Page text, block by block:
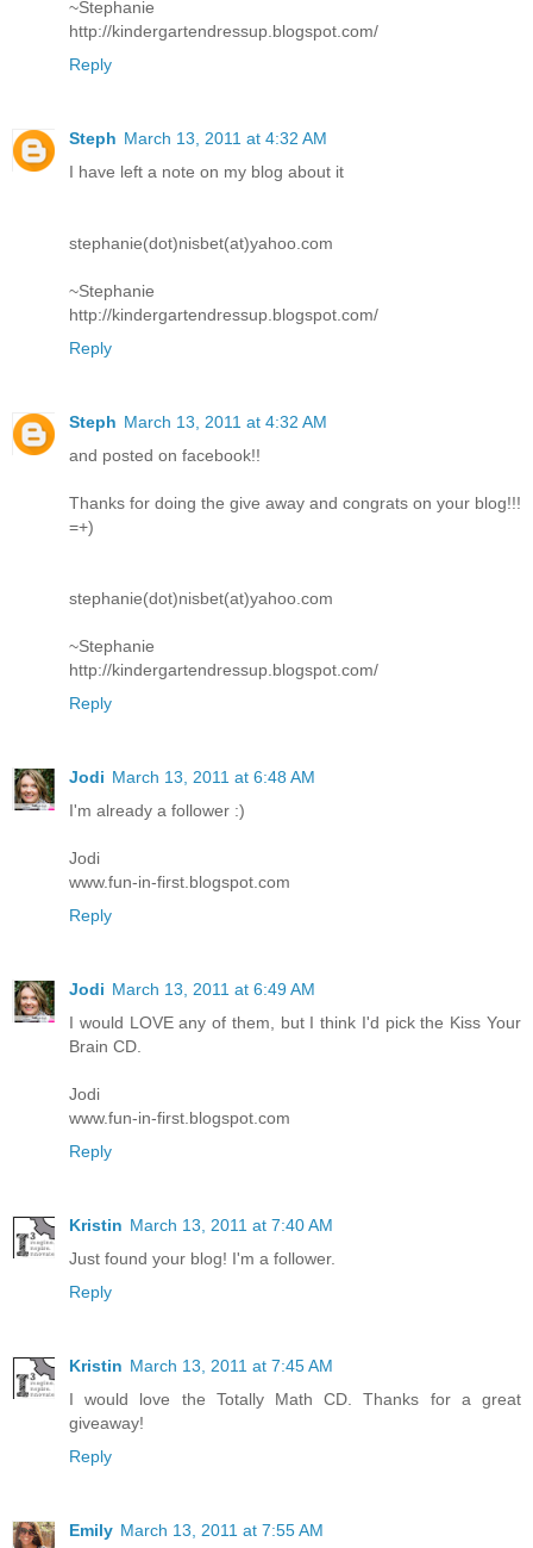
~Stephanie
http://kindergartendressup.blogspot.com/
Reply
Steph March 13, 2011 at 4:32 AM
I have left a note on my blog about it
stephanie(dot)nisbet(at)yahoo.com
~Stephanie
http://kindergartendressup.blogspot.com/
Reply
Steph March 13, 2011 at 4:32 AM
and posted on facebook!!
Thanks for doing the give away and congrats on your blog!!!
=+)
stephanie(dot)nisbet(at)yahoo.com
~Stephanie
http://kindergartendressup.blogspot.com/
Reply
Jodi March 13, 2011 at 6:48 AM
I'm already a follower :)
Jodi
www.fun-in-first.blogspot.com
Reply
Jodi March 13, 2011 at 6:49 AM
I would LOVE any of them, but I think I'd pick the Kiss Your
Brain CD.
Jodi
www.fun-in-first.blogspot.com
Reply
Kristin March 13, 2011 at 7:40 AM
Just found your blog! I'm a follower.
Reply
Kristin March 13, 2011 at 7:45 AM
I would love the Totally Math CD. Thanks for a great
giveaway!
Reply
Emily March 13, 2011 at 7:55 AM